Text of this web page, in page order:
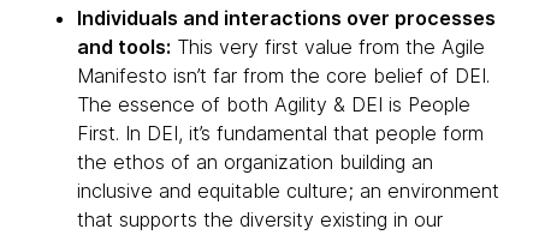
Individuals and interactions over processes
and tools: This very first value from the Agile
Manifesto isn’t far from the core belief of DEI.
The essence of both Agility & DEI is People
First. In DEI, it’s fundamental that people form
the ethos of an organization building an
inclusive and equitable culture; an environment
that supports the diversity existing in our